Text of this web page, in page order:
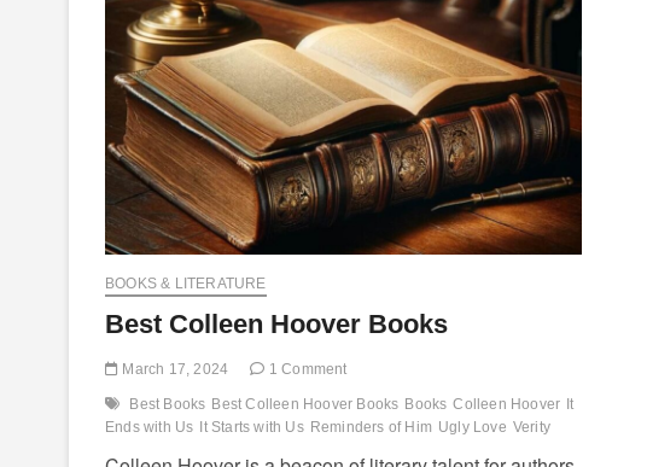
BOOKS & LITERATURE
Best Colleen Hoover Books
March 17, 2024 1 Comment
Best Books Best Colleen Hoover Books Books Colleen Hoover It
Ends with Us
It Starts with Us Reminders of Him Ugly Love Verity